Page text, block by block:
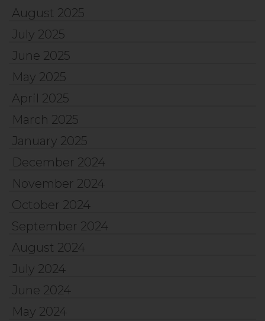
August 2025
July 2025
June 2025
May 2025
April 2025
March 2025
January 2025
December 2024
November 2024
October 2024
September 2024
August 2024
July 2024
June 2024
May 2024